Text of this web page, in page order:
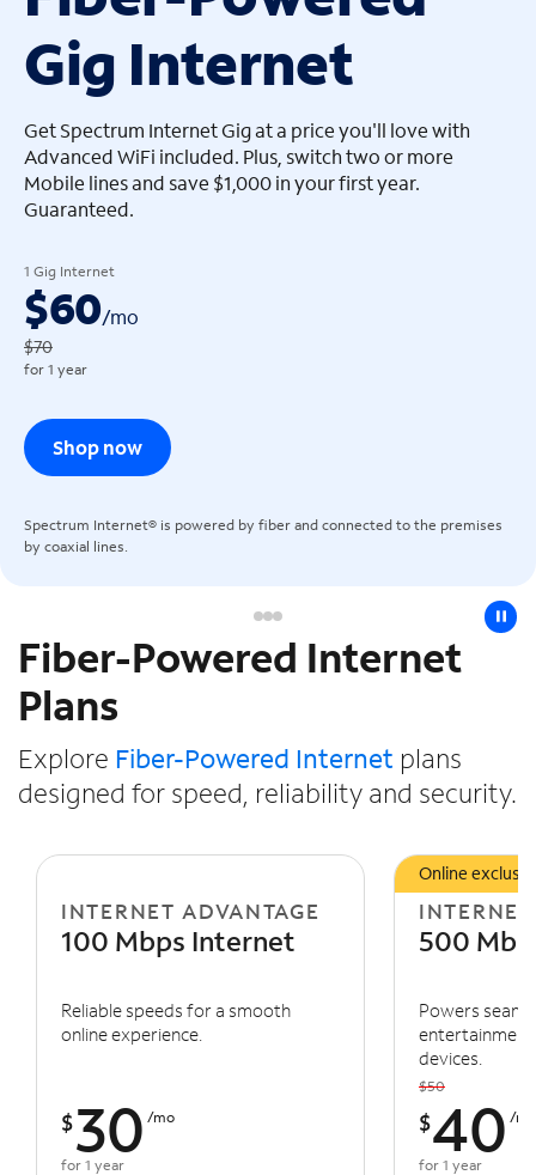
arrow_left
Gig Internet
Get Spectrum Internet Gig at a price you'll love with
Advanced WiFi included. Plus, switch two or more
Mobile lines and save $1,000 in your first year.
Guaranteed.
1 Gig Internet
$60/mo
$70
for 1 year
Shop now
Spectrum Internet® is powered by fiber and connected to the premises
by coaxial lines.
pause
Slide NaN of 3
Fiber-Powered Internet
Plans
Explore Fiber-Powered Internet plans
designed for speed, reliability and security.
INTERNET ADVANTAGE
100 Mbps Internet
Reliable speeds for a smooth
online experience.
$30 /mo
for 1 year
Online
500
Powers
devices.
$50
$40 /mo
for 1 year